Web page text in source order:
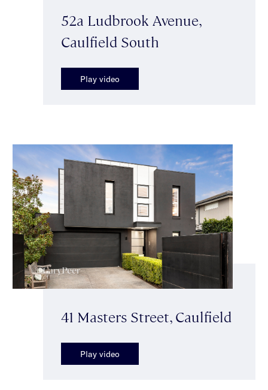
52a Ludbrook Avenue,
Caulfield South
Play video
41 Masters Street, Caulfield
Play video